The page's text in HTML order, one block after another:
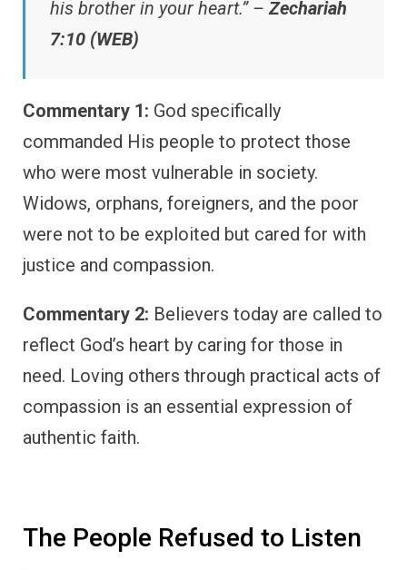
his brother in your heart.” –Zechariah
7:10 (WEB)
Commentary 1: God specifically
commanded His people to protect those
who were most vulnerable in society.
Widows, orphans, foreigners, and the poor
were not to be exploited but cared for with
justice and compassion.
Commentary 2: Believers today are called to
reflect God’s heart by caring for those in
need. Loving others through practical acts of
compassion is an essential expression of
authentic faith.
The People Refused to Listen